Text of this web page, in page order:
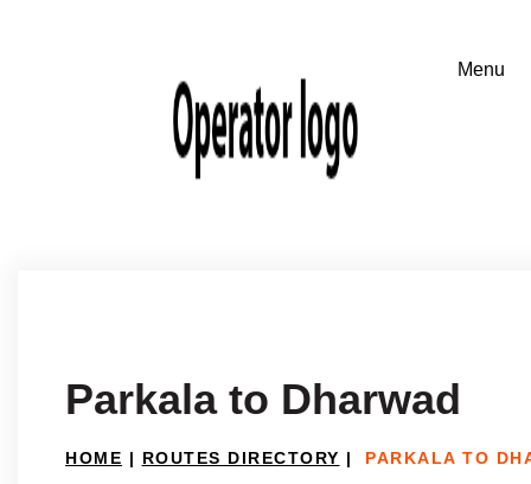
Parkala to Dharwad
HOME | ROUTES DIRECTORY | PARKALA TO